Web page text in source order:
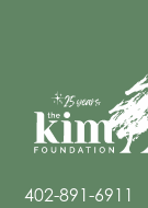
402-891-6911